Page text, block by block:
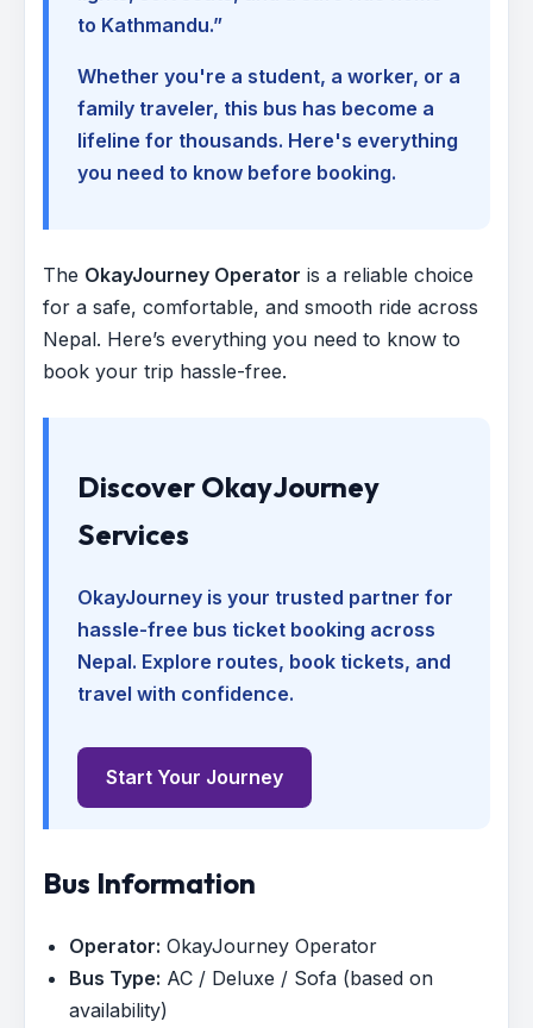
to Kathmandu.”
Whether you're a student, a worker, or a
family traveler, this bus has become a
lifeline for thousands. Here's everything
you need to know before booking.
The OkayJourney Operator is a reliable choice
for a safe, comfortable, and smooth ride across
Nepal. Here’s everything you need to know to
book your trip hassle-free.
Discover OkayJourney
Services
OkayJourney is your trusted partner for
hassle-free bus ticket booking across
Nepal. Explore routes, book tickets, and
travel with confidence.
Start Your Journey
Bus Information
Operator: OkayJourney Operator
Bus Type: AC / Deluxe / Sofa (based on
availability)